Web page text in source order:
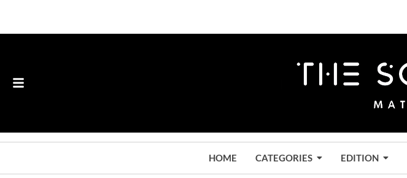
HOME CATEGORIES EDITION